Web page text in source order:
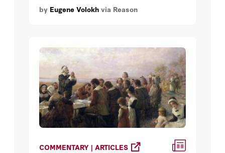
by Eugene Volokh via Reason
COMMENTARY | ARTICLES